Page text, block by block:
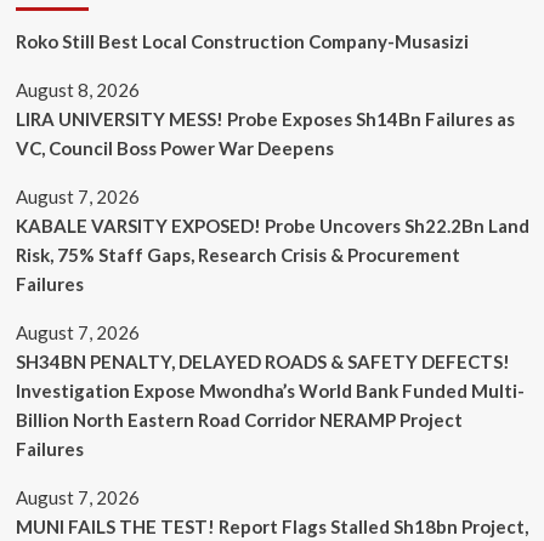
Roko Still Best Local Construction Company-Musasizi
August 8, 2026
LIRA UNIVERSITY MESS! Probe Exposes Sh14Bn Failures as
VC, Council Boss Power War Deepens
August 7, 2026
KABALE VARSITY EXPOSED! Probe Uncovers Sh22.2Bn Land
Risk, 75% Staff Gaps, Research Crisis & Procurement
Failures
August 7, 2026
SH34BN PENALTY, DELAYED ROADS & SAFETY DEFECTS!
Investigation Expose Mwondha’s World Bank Funded Multi-
Billion North Eastern Road Corridor NERAMP Project
Failures
August 7, 2026
MUNI FAILS THE TEST! Report Flags Stalled Sh18bn Project,